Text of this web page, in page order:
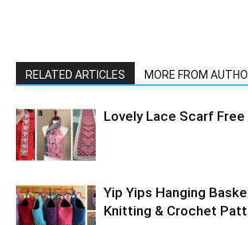
RELATED ARTICLES MORE FROM
Lovely Lace Scarf
Yip Yips Hanging
Knitting & Crochet